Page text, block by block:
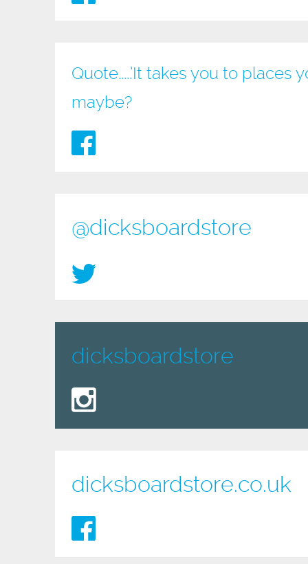
Quote.....’It takes you to
maybe?
@dicksboardstore
dicksboardstore
dicksboardstore.co.uk